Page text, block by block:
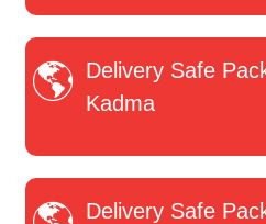
Delivery Safe
Kadma
Delivery Safe